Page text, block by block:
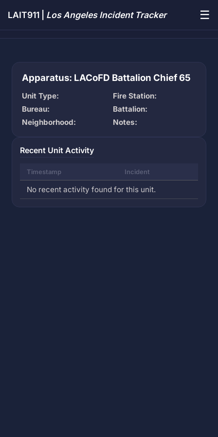
LAIT911 | Los Angeles Incident Tracker ☰
Apparatus: LACoFD Battalion Chief 65
Unit Type:
Fire Station:
Bureau:
Battalion:
Neighborhood:
Notes:
Recent Unit Activity
Timestamp Incident
No recent activity found for this unit.